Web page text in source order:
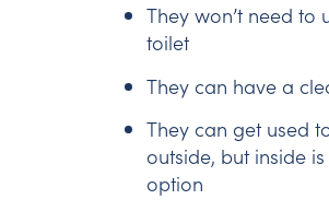
They won’t need to
toilet
They can have a
They can get used
outside, but inside
option